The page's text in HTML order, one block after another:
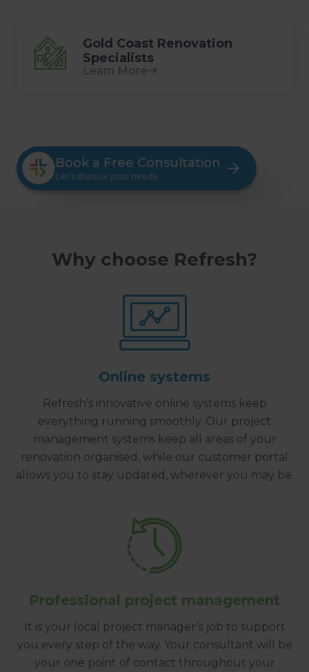
Gold Coast Renovation
Specialists
Learn More
Book a Free Consultation
Let’s discuss your needs
Why choose Refresh?
Online systems
Refresh’s innovative online systems keep
everything running smoothly. Our project
management systems keep all areas of your
renovation organised, while our customer portal
allows you to stay updated, wherever you may be.
Professional project management
It is your local project manager’s job to support
you every step of the way. Your consultant will be
your one point of contact throughout your